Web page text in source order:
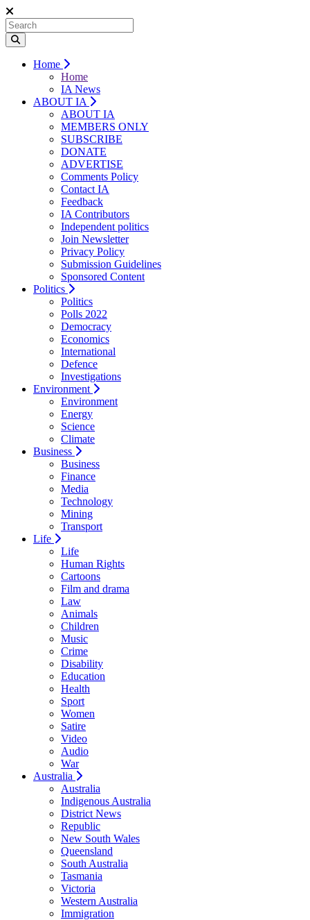
Home
Home
IA News
ABOUT IA
ABOUT IA
MEMBERS ONLY
SUBSCRIBE
DONATE
ADVERTISE
Comments Policy
Contact IA
Feedback
IA Contributors
Independent politics
Join Newsletter
Privacy Policy
Submission Guidelines
Sponsored Content
Politics
Politics
Polls 2022
Democracy
Economics
International
Defence
Investigations
Environment
Environment
Energy
Science
Climate
Business
Business
Finance
Media
Technology
Mining
Transport
Life
Life
Human Rights
Cartoons
Film and drama
Law
Animals
Children
Music
Crime
Disability
Education
Health
Sport
Women
Satire
Video
Audio
War
Australia
Australia
Indigenous Australia
District News
Republic
New South Wales
Queensland
South Australia
Tasmania
Victoria
Western Australia
Immigration